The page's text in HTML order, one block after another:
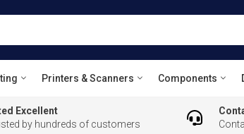
Printers & Scanners Components
Excellent
by hundreds of customers